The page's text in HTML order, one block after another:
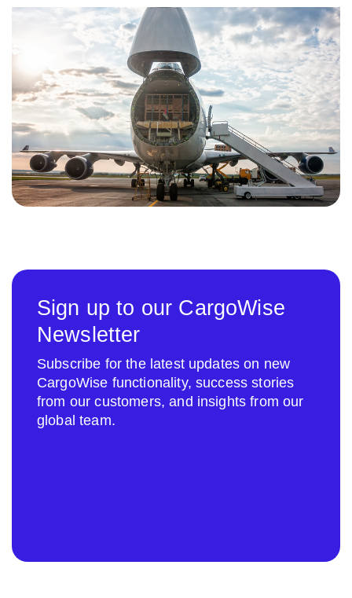
Sign up to our CargoWise
Newsletter
Subscribe for the latest updates on new
CargoWise functionality, success stories
from our customers, and insights from our
global team.